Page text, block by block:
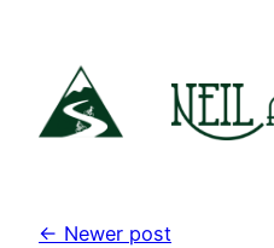
content
← Newer post